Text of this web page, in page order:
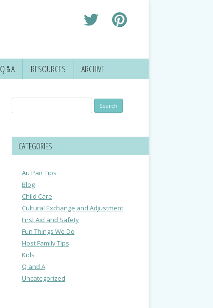
Q & A RESOURCES ARCHIVE
for:
CATEGORIES
Au Pair Tips
Blog
Child Care
Cultural Exchange and Adjustment
First Aid and Safety
Fun Things We Do
Host Family Tips
Kids
Q and A
Uncategorized